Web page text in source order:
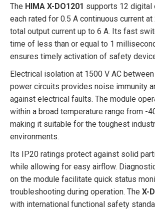
The HIMA X-DO1201 supports 12 digital
each rated for 0.5 A continuous current at
total output current up to 6 A. Its fast
time of less than or equal to 1
ensures timely activation of safety
Electrical isolation at 1500 V AC
power circuits provides noise immunity
against electrical faults. The module
within a broad temperature range from -
making it suitable for the toughest
environments.
Its IP20 ratings protect against solid
while allowing for easy airflow.
on the module facilitate quick status
troubleshooting during operation. The X-
with international functional safety